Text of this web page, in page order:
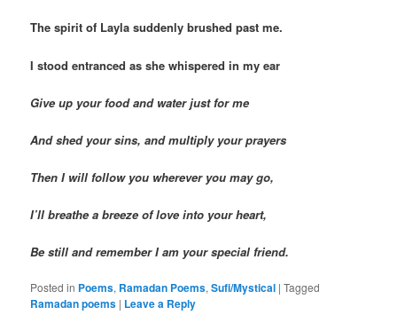
The spirit of Layla suddenly brushed past me.
I stood entranced as she whispered in my ear
Give up your food and water just for me
And shed your sins, and multiply your prayers
Then I will follow you wherever you may go,
I’ll breathe a breeze of love into your heart,
Be still and remember I am your special friend.
Posted in Poems, Ramadan Poems,Sufi/Mystical |Tagged
Ramadan poems | Leave a Reply